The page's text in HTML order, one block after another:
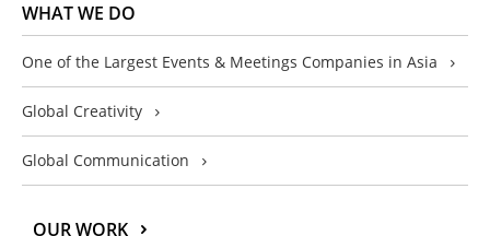
WHAT WE DO
One of the Largest Events & Meetings Companies in Asia
Global Creativity
Global Communication
OUR WORK